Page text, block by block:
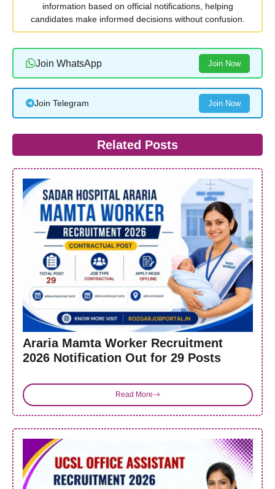
information based on official notifications, helping
candidates make informed decisions without confusion.
Join WhatsApp Join Now
Join Telegram Join Now
Related Posts
Araria Mamta Worker Recruitment
2026 Notification Out for 29 Posts
Read More